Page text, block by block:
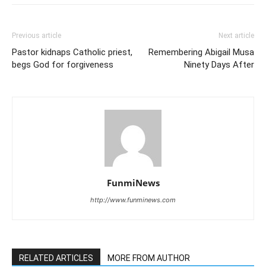
Previous article
Pastor kidnaps Catholic priest,
begs God for forgiveness
Next article
Remembering Abigail Musa
Ninety Days After
FunmiNews
http://www.funminews.com
RELATED ARTICLES MORE FROM AUTHOR